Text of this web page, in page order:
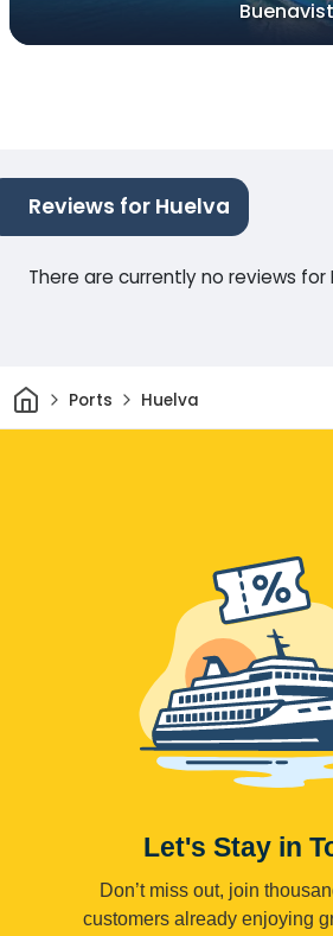
Reviews for Huelva
There are currently no reviews for
HomePorts Huelva
Let's Stay in
Don’t miss out, join
customers already enjoying